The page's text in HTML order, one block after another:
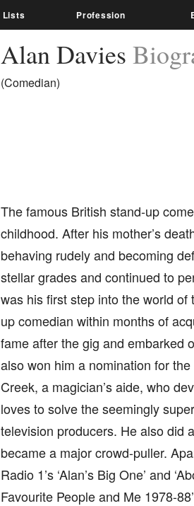
Lists Profession
Alan Davies
(Comedian)
The famous British stand-up
childhood. After his mother’s
behaving rudely and becoming
stellar grades and continued to
was his first step into the world
up comedian within months of
fame after the gig and embarked
also won him a nomination for
Creek, a magician’s aide, who
loves to solve the seemingly
television producers. He also did
became a major crowd-puller.
Radio 1’s ‘Alan’s Big One’ and
Favourite People and Me 1978-